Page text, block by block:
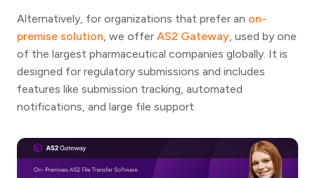
Alternatively, for organizations that prefer an on-
premise solution, we offer AS2 Gateway, used by one
of the largest pharmaceutical companies globally. It is
designed for regulatory submissions and includes
features like submission tracking, automated
notifications, and large file support.